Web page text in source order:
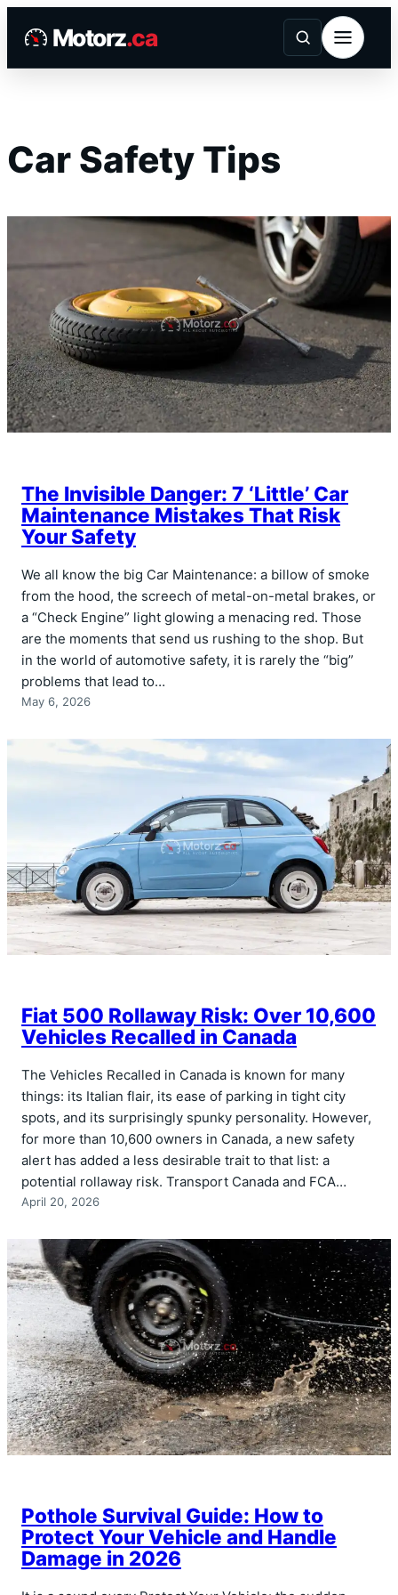
Motorz.ca
Car Safety Tips
The Invisible Danger: 7 ‘Little’ Car
Maintenance Mistakes That Risk
Your Safety
We all know the big Car Maintenance: a billow of smoke
from the hood, the screech of metal-on-metal brakes, or
a “Check Engine” light glowing a menacing red. Those
are the moments that send us rushing to the shop. But
in the world of automotive safety, it is rarely the “big”
problems that lead to…
May 6, 2026
Fiat 500 Rollaway Risk: Over 10,600
Vehicles Recalled in Canada
The Vehicles Recalled in Canada is known for many
things: its Italian flair, its ease of parking in tight city
spots, and its surprisingly spunky personality. However,
for more than 10,600 owners in Canada, a new safety
alert has added a less desirable trait to that list: a
potential rollaway risk. Transport Canada and FCA…
April 20, 2026
Pothole Survival Guide: How to
Protect Your Vehicle and Handle
Damage in 2026